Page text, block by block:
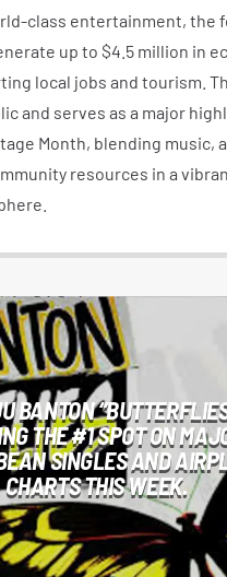
class entertainment, the
up to $4.5 million in
local jobs and tourism.
and serves as a major
Month, blending music,
resources in a
BANTON
THE #1 SPOT ON
SINGLES AND
CHARTS THIS WEEK.